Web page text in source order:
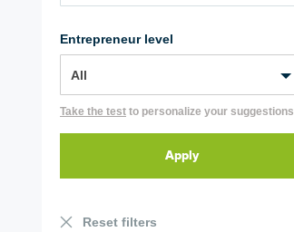
Entrepreneur level
Take the test to personalize your suggestions
Reset filters